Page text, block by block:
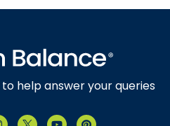
help answer your queries